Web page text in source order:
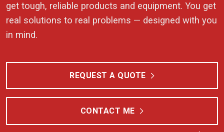
get tough, reliable products and equipment. You get
real solutions to real problems — designed with you
in mind.
REQUEST A QUOTE
CONTACT ME